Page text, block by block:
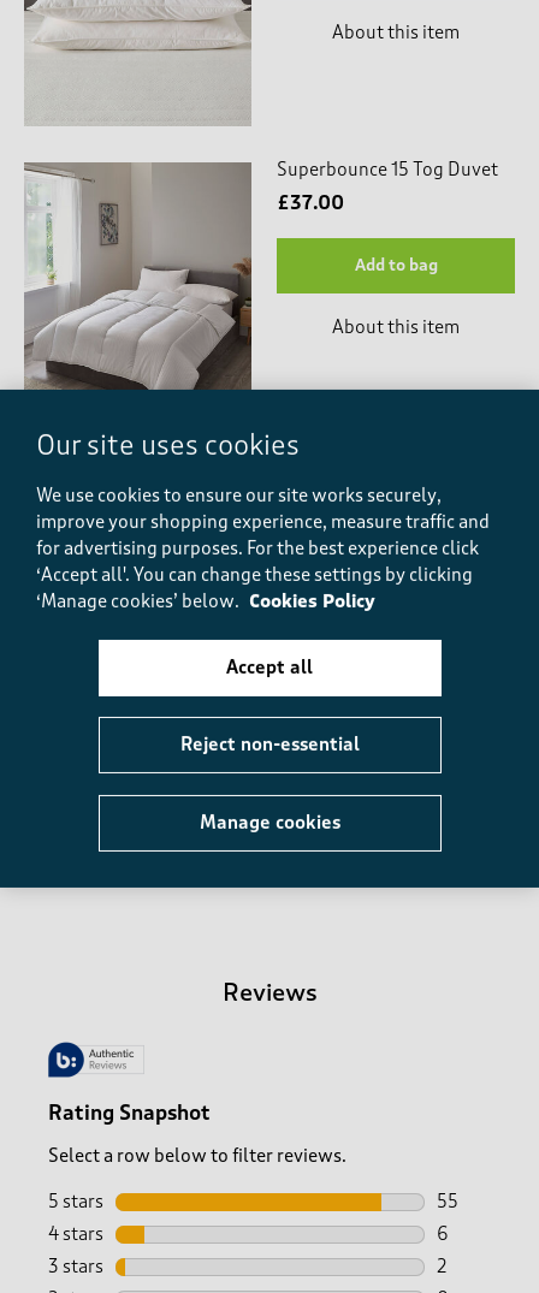
About this item
Superbounce 15 Tog Duvet
£37.00
Add to bag
About this item
You might also like
Styled for you
Recently viewed
Reviews
Rating Snapshot
Select a row below to filter reviews.
5 stars stars
55
55 reviews
4 stars stars
6
6 reviews
3 stars stars
2
Our site uses cookies
We use cookies to ensure our site works securely,
improve your shopping experience, measure traffic and
for advertising purposes. For the best experience click
‘Accept all'. You can change these settings by clicking
‘Manage cookies’ below. Cookies Policy
Manage cookies
Reject non-essential
Accept all